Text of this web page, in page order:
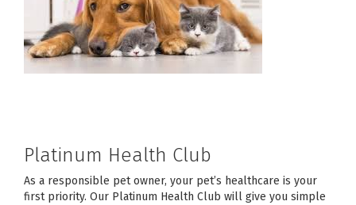
Platinum Health Club
As a responsible pet owner, your pet’s healthcare is your
first priority. Our Platinum Health Club will give you simple